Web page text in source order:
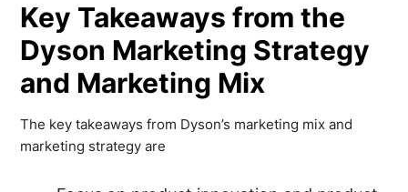
Key Takeaways from the
Dyson Marketing Strategy
and Marketing Mix
The key takeaways from Dyson’s marketing mix and
marketing strategy are